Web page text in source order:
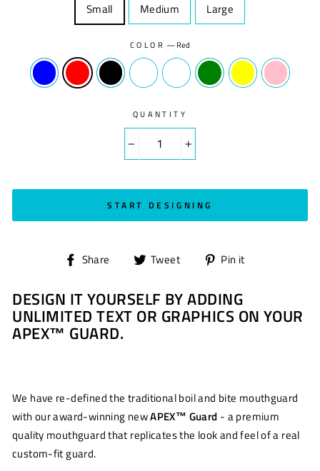
Small Medium Large
COLOR —Red
QUANTITY
+
START DESIGNING
Share
Share
Facebook
Tweet
Tweet
Twitter
Pin it
DESIGN IT YOURSELF BY ADDING
UNLIMITED TEXT OR GRAPHICS ON YOUR
APEX™ GUARD.
We have re-defined the traditional boil and bite mouthguard
with our award-winning newAPEX™ Guard - a premium
quality mouthguard that replicates the look and feel of a real
custom-fit guard.